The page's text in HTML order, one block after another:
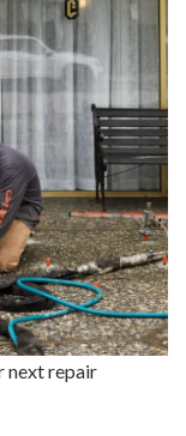
next repair